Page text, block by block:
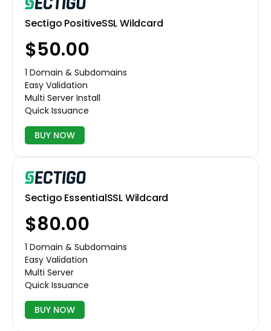
Sectigo PositiveSSL Wildcard
$50.00
1 Domain & Subdomains
Easy Validation
Multi Server Install
Quick Issuance
BUY NOW
Sectigo EssentialSSL Wildcard
$80.00
1 Domain & Subdomains
Easy Validation
Multi Server
Quick Issuance
BUY NOW